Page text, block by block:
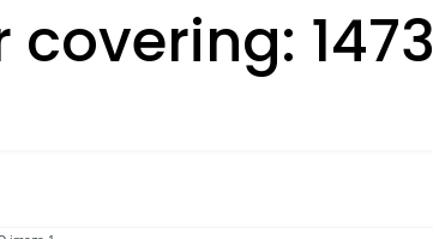
covering: 1473